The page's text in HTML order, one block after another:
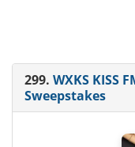
299. WXKS KISS
Sweepstakes